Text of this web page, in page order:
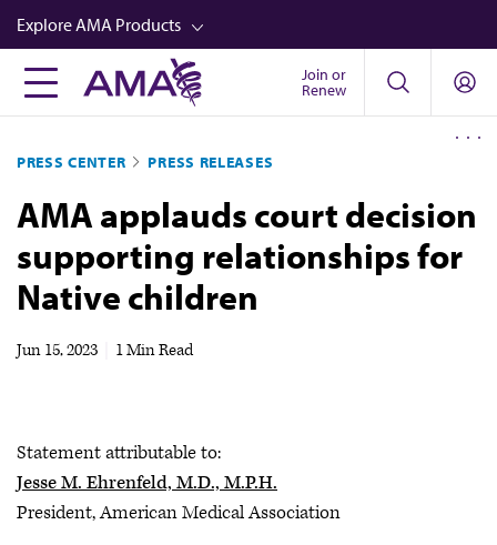
Skip
to
main
content
Explore AMA Products
FREIDA™
Career Advancement
AMA Physician Profiles
Well-Being
Store
Video
Join or
Renew
PRESS CENTER PRESS RELEASES
AMA applauds court decision
supporting relationships for
Native children
Jun 15, 2023 1 Min Read
Statement attributable to:
Jesse M. Ehrenfeld, M.D., M.P.H.
President, American Medical Association